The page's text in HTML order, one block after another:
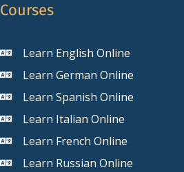
Courses
Learn English Online
Learn German Online
Learn Spanish Online
Learn Italian Online
Learn French Online
Learn Russian Online